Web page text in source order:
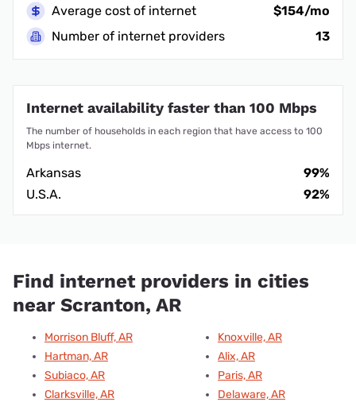
Average cost of internet
$154/mo
Number of internet providers
13
Internet availability faster than 100 Mbps
The number of households in each region that have access to 100
Mbps internet.
Arkansas
99%
U.S.A.
92%
Find internet providers in cities
near Scranton, AR
Morrison Bluff, AR
Hartman, AR
Subiaco, AR
Clarksville, AR
Knoxville, AR
Alix, AR
Paris, AR
Delaware, AR